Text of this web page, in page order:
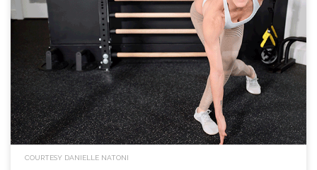
COURTESY DANIELLE NATONI